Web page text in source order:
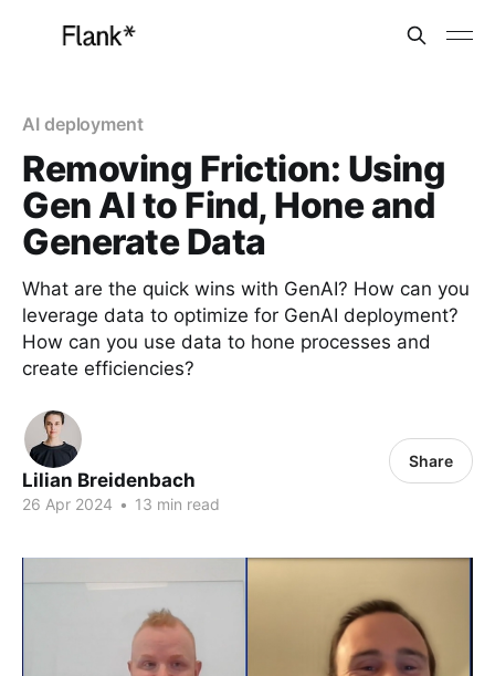
AI deployment
Removing Friction: Using
Gen AI to Find, Hone and
Generate Data
What are the quick wins with GenAI? How can you
leverage data to optimize for GenAI deployment?
How can you use data to hone processes and
create efficiencies?
Lilian Breidenbach
26 Apr 2024 • 13 min read
Share